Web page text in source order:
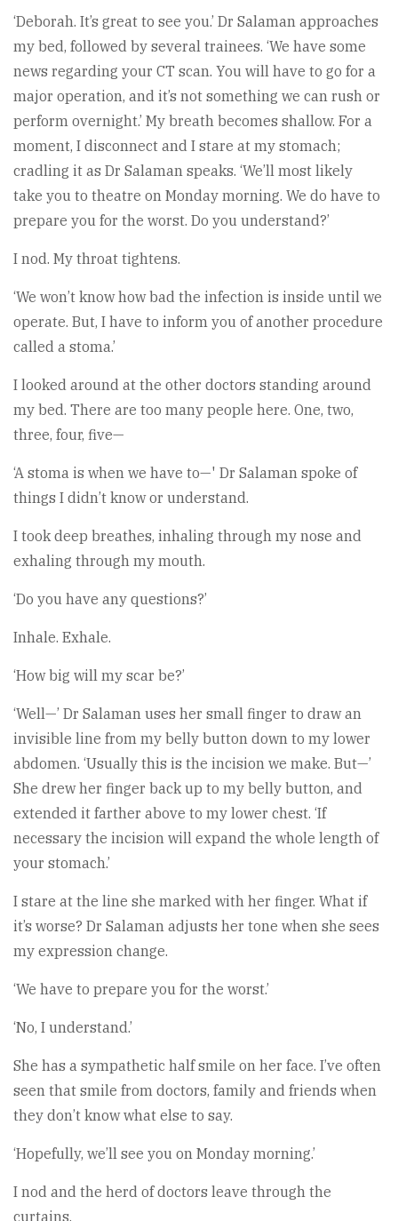
‘Deborah. It’s great to see you.’ Dr Salaman approaches
my bed, followed by several trainees. ‘We have some
news regarding your CT scan. You will have to go for a
major operation, and it’s not something we can rush or
perform overnight.’ My breath becomes shallow. For a
moment, I disconnect and I stare at my stomach;
cradling it as Dr Salaman speaks. ‘We’ll most likely
take you to theatre on Monday morning. We do have to
prepare you for the worst. Do you understand?’
I nod. My throat tightens.
‘We won’t know how bad the infection is inside until we
operate. But, I have to inform you of another procedure
called a stoma.’
I looked around at the other doctors standing around
my bed. There are too many people here. One, two,
three, four, five—
‘A stoma is when we have to—' Dr Salaman spoke of
things I didn’t know or understand.
I took deep breathes, inhaling through my nose and
exhaling through my mouth.
‘Do you have any questions?’
Inhale. Exhale.
‘How big will my scar be?’
‘Well—’ Dr Salaman uses her small finger to draw an
invisible line from my belly button down to my lower
abdomen. ‘Usually this is the incision we make. But—’
She drew her finger back up to my belly button, and
extended it farther above to my lower chest. ‘If
necessary the incision will expand the whole length of
your stomach.’
I stare at the line she marked with her finger. What if
it’s worse? Dr Salaman adjusts her tone when she sees
my expression change.
‘We have to prepare you for the worst.’
‘No, I understand.’
She has a sympathetic half smile on her face. I’ve often
seen that smile from doctors, family and friends when
they don’t know what else to say.
‘Hopefully, we’ll see you on Monday morning.’
I nod and the herd of doctors leave through the
curtains.